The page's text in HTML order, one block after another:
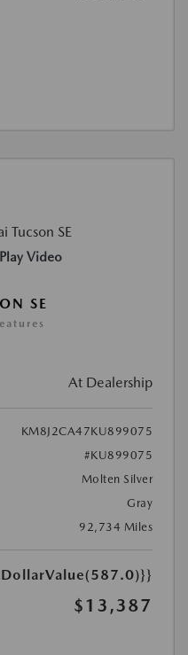
Play Video
SE
At Dealership
KM8J2CA47KU899075
#KU899075
Molten Silver
Gray
92,734 Miles
$13,387